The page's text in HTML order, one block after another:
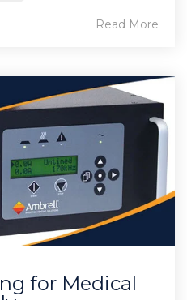
Read More
for Medical